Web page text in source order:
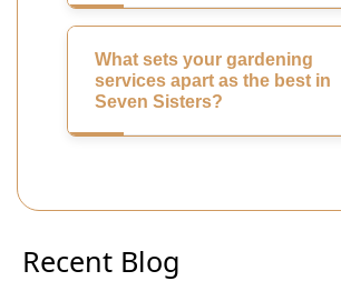
What sets your gardening
services apart as the best in
Seven Sisters?
Recent Blog